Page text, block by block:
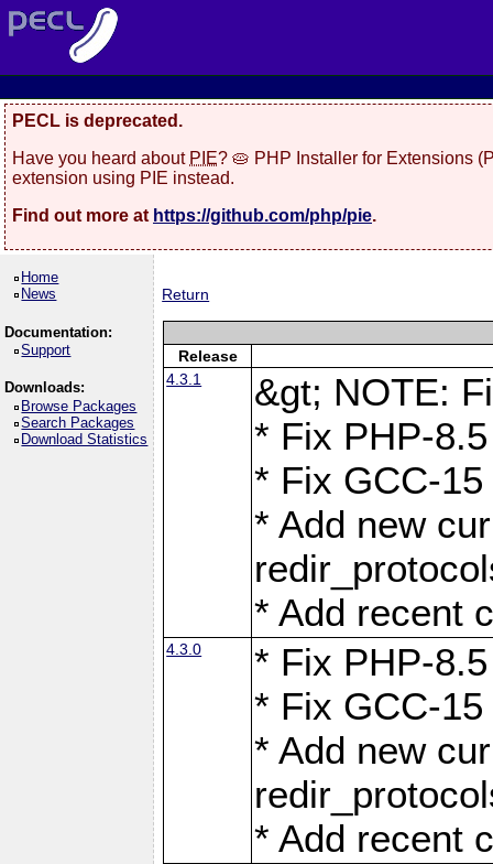
PECL is deprecated.
Have you heard about PIE? 🥧 PHP Installer for Extensions
extension using PIE instead.
Find out more at https://github.com/php/pie.
Home
News
Documentation:
Support
Downloads:
Browse Packages
Search Packages
Download Statistics
Return
Release
4.3.1
&gt; NOTE:
* Fix PHP-
* Fix GCC-
* Add new
* Add recent
4.3.0
* Fix PHP-
* Fix GCC-
* Add new
* Add recent